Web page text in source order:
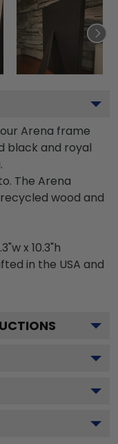
Arena frame
black and royal
The Arena
wood and
x 10.3"h
in the USA and